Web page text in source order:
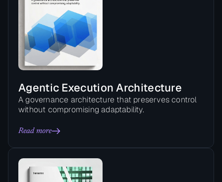
Agentic Execution Architecture
A governance architecture that preserves control
without compromising adaptability.
Read more